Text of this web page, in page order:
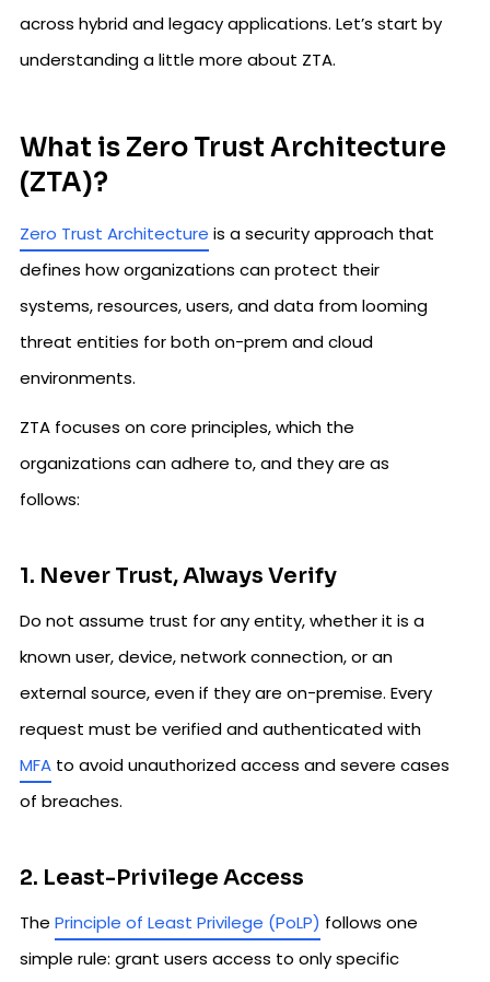
across hybrid and legacy applications. Let’s start by
understanding a little more about ZTA.
What is Zero Trust Architecture
(ZTA)?
Zero Trust Architecture is a security approach that
defines how organizations can protect their
systems, resources, users, and data from looming
threat entities for both on-prem and cloud
environments.
ZTA focuses on core principles, which the
organizations can adhere to, and they are as
follows:
1. Never Trust, Always Verify
Do not assume trust for any entity, whether it is a
known user, device, network connection, or an
external source, even if they are on-premise. Every
request must be verified and authenticated with
MFA to avoid unauthorized access and severe cases
of breaches.
2. Least-Privilege Access
The Principle of Least Privilege (PoLP) follows one
simple rule: grant users access to only specific